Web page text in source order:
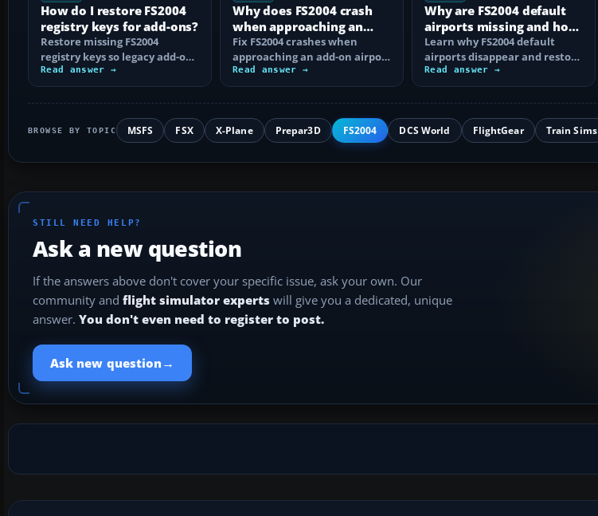
How do I restore FS2004
registry keys for add-ons?
Restore missing FS2004
registry keys so legacy add-on
installers can find FS9, with
safe…
Read answer →
Why does FS2004 crash
when approaching an
add-on airport?
Fix FS2004 crashes when
approaching an add-on airport
by isolating bad BGLs,
duplicate AFCADs…
Read answer →
Why are FS2004 default
airports missing and how
do I fix it?
Learn why FS2004 default
airports disappear and restore
them by fixing scenery layers,
add-on…
Read answer →
BROWSE BY TOPIC MSFS FSX X-Plane Prepar3D FS2004 DCS World FlightGear Train Sims
STILL NEED HELP?
Ask a new question
If the answers above don't cover your specific issue, ask your own. Our
community and flight simulator experts will give you a dedicated, unique
answer. You don't even need to register to post.
Ask new question →